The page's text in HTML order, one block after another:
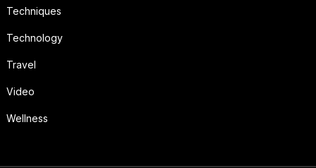
Techniques
Technology
Travel
Video
Wellness